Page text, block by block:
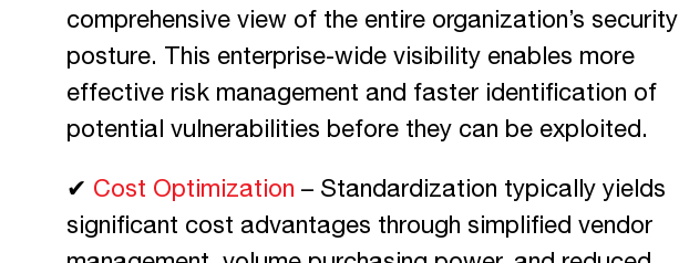
comprehensive view of the entire organization’s security
posture. This enterprise-wide visibility enables more
effective risk management and faster identification of
potential vulnerabilities before they can be exploited.
✔ Cost Optimization – Standardization typically yields
significant cost advantages through simplified vendor